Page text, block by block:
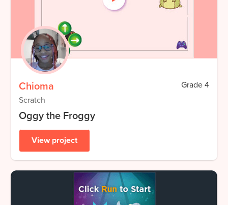
Chioma Grade4
Scratch
Oggy the Froggy
View project